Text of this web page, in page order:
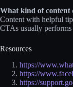
What kind of content
Content with helpful
CTAs usually performs
Resources
https://
https://
https://